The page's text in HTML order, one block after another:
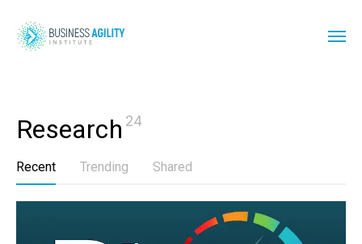
Research 24
Recent Trending Shared